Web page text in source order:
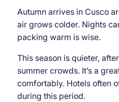
Autumn arrives in Cusco
air grows colder. Nights
packing warm is wise.
This season is quieter,
summer crowds. It’s a
comfortably. Hotels often
during this period.